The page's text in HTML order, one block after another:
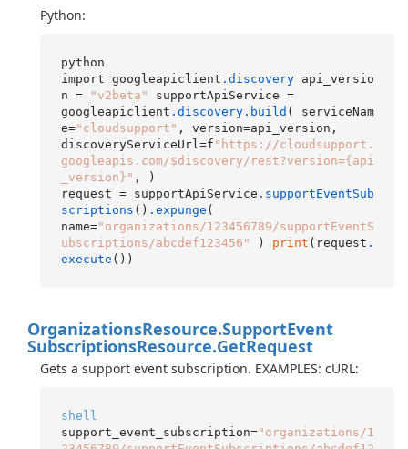
Python:
python
import googleapiclient .discovery api_versio
n =
"v2beta" supportApiService =
googleapiclient .discovery.build ( serviceNam
e="cloudsupport" , version=api_version,
discoveryServiceUrl=f "https://cloudsupport.
googleapis.com/$discovery/rest?version={api
_version}" , )
request = supportApiService .supportEventSub
scriptions () .expunge (
name="organizations/123456789/supportEventS
ubscriptions/abcdef123456" ) print (request .
execute
OrganizationsResource.SupportEvent
SubscriptionsResource.GetRequest
Gets a support event subscription. EXAMPLES: cURL:
shell
support_event_subscription="organizations/1